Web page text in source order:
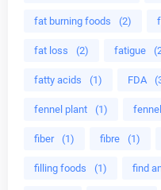
fat burning foods (2)
fat loss (2) fatigue
fatty acids (1) FDA
fennel plant (1)
fiber (1) fibre (1)
filling foods (1) find